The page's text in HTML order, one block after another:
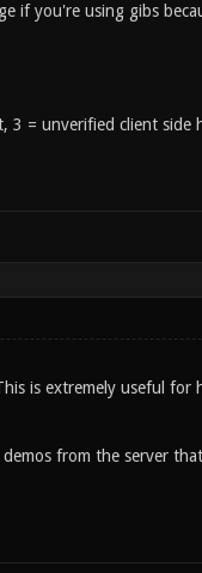
if you're using gibs
3 = unverified client side
is extremely useful for
from the server